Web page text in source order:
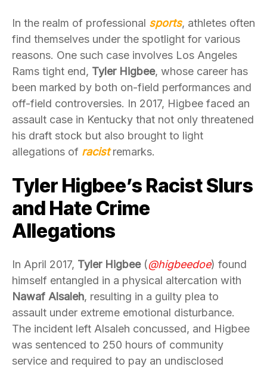
In the realm of professional sports, athletes often
find themselves under the spotlight for various
reasons. One such case involves Los Angeles
Rams tight end, Tyler Higbee, whose career has
been marked by both on-field performances and
off-field controversies. In 2017, Higbee faced an
assault case in Kentucky that not only threatened
his draft stock but also brought to light
allegations of racistremarks.
Tyler Higbee’s Racist Slurs
and Hate Crime
Allegations
In April 2017, Tyler Higbee(@higbeedoe) found
himself entangled in a physical altercation with
Nawaf Alsaleh, resulting in a guilty plea to
assault under extreme emotional disturbance.
The incident left Alsaleh concussed, and Higbee
was sentenced to 250 hours of community
service and required to pay an undisclosed